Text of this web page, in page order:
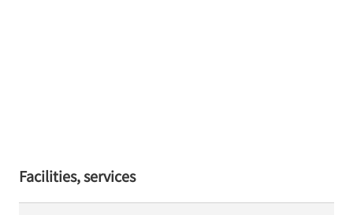
Facilities, services